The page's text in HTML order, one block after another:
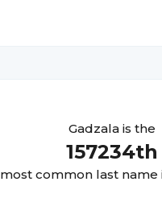
Gadzala is the
157234th
most common last name